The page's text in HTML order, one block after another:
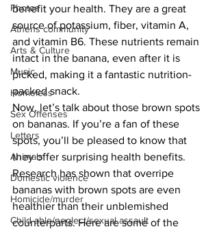
Photos
Athens community
Arts & Culture
Music
Homeless
Sex Offenses
Letters
Animals
Domestic violence
Homicide/murder
Child able/neglect/sexual assault
benefit your health. They are a great
source of potassium, fiber, vitamin A,
and vitamin B6. These nutrients remain
intact in the banana, even after it is
picked, making it a fantastic nutrition-
packed snack.
Now, let’s talk about those brown spots
on bananas. If you’re a fan of these
spots, you’ll be pleased to know that
they offer surprising health benefits.
Research has shown that overripe
bananas with brown spots are even
healthier than their unblemished
counterparts. Here are some of the